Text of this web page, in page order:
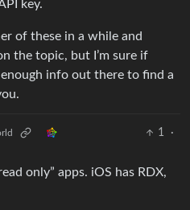
key.
of these in a while and
the topic, but I’m sure if
enough info out there to find a
1
·
only” apps. iOS has RDX,